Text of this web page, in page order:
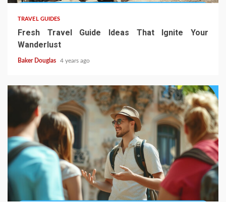
TRAVEL GUIDES
Fresh Travel Guide Ideas That Ignite Your
Wanderlust
Baker Douglas 4 years ago